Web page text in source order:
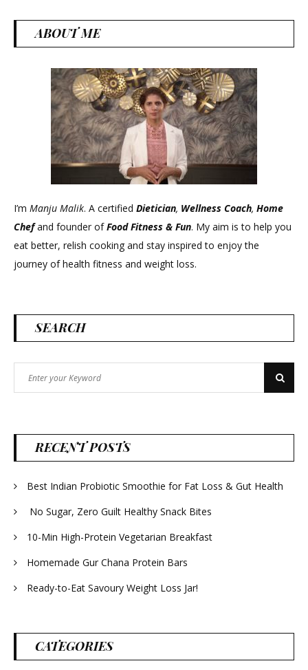
ABOUT ME
I’m Manju Malik. A certified Dietician, Wellness Coach, Home
Chefand founder ofFood Fitness & Fun. My aim is to help you
eat better, relish cooking and stay inspired to enjoy the
journey of health fitness and weight loss.
SEARCH
for:
Search
RECENT POSTS
Best Indian Probiotic Smoothie for Fat Loss & Gut Health
No Sugar, Zero Guilt Healthy Snack Bites
10-Min High-Protein Vegetarian Breakfast
Homemade Gur Chana Protein Bars
Ready-to-Eat Savoury Weight Loss Jar!
CATEGORIES